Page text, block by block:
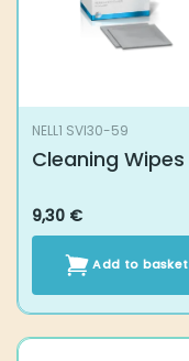
NELL1 SVI30-59
Cleaning Wipes
9,30 €
Add to basket